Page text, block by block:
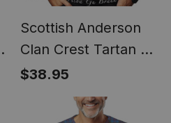
Scottish Anderson
Clan Crest Tartan T
Shirt Alba Gu Brath
Regal Lion Emblem
$38.95